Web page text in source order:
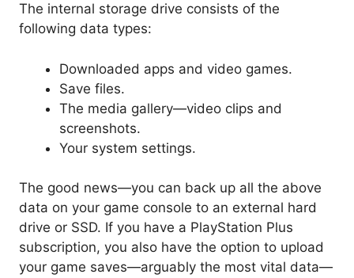
The internal storage drive consists of the
following data types:
Downloaded apps and video games.
Save files.
The media gallery—video clips and
screenshots.
Your system settings.
The good news—you can back up all the above
data on your game console to an external hard
drive or SSD. If you have a PlayStation Plus
subscription, you also have the option to upload
your game saves—arguably the most vital data—